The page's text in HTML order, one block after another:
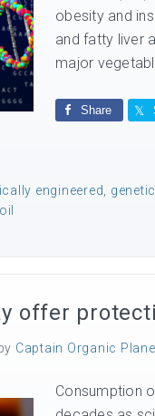
obesity and
and fatty liver
major
Share
engineered
offer
Captain Organic
Consumption